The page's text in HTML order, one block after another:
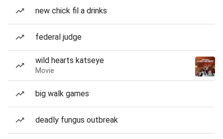
new chick fil a drinks
federal judge
wild hearts katseye
Movie
big walk games
deadly fungus outbreak